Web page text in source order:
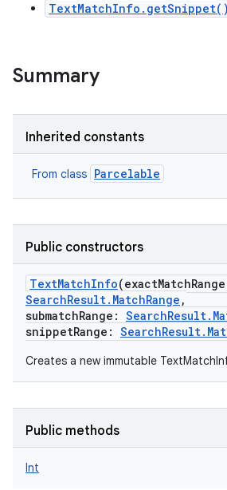
TextMatchInfo.getSnippet()
Summary
Inherited constants
From class Parcelable
Public constructors
TextMatchInfo(exactMatchRange
SearchResult.MatchRange ,
submatchRange :
snippetRange :
Creates a new immutable
Public methods
Int